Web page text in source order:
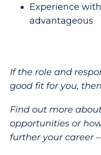
Experience
advantageous
If the role and
good fit for you,
Find out more
opportunities or
further your career